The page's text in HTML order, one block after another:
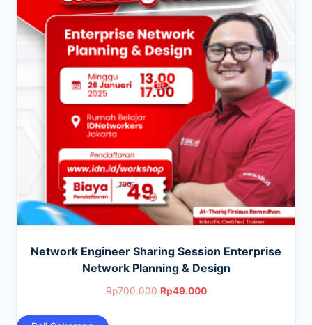
Network Engineer Sharing Session Enterprise
Network Planning & Design
Rp700.000 Original
Rp49.000Current